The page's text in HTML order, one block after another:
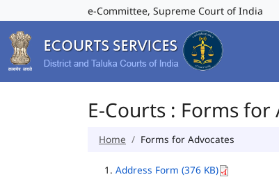
e-Committee, Supreme Court of India
E-Courts : Forms for
Home Forms for Advocates
Address Form (376 KB)